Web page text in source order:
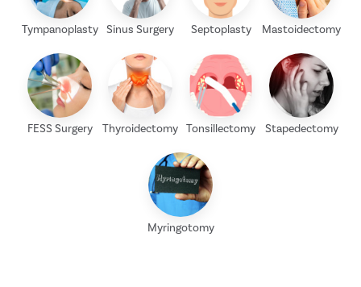
Tympanoplasty Sinus Surgery Septoplasty Mastoidectomy
FESS Surgery Thyroidectomy Tonsillectomy Stapedectomy
Myringotomy